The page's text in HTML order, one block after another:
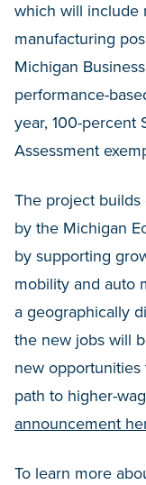
which will include
manufacturing
Michigan
performance-
year, 100-percent
Assessment
The project
by the Michigan
by supporting
mobility and auto
a geographically
the new jobs will
new opportunities
path to higher-
announcement
To learn more